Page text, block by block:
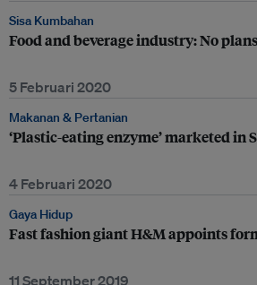
Sisa Kumbahan
Food and beverage industry: No
5 Februari 2020
Makanan & Pertanian
‘Plastic-eating enzyme’ marketed in
4 Februari 2020
Gaya Hidup
Fast fashion giant H&M appoints
11 September 2019